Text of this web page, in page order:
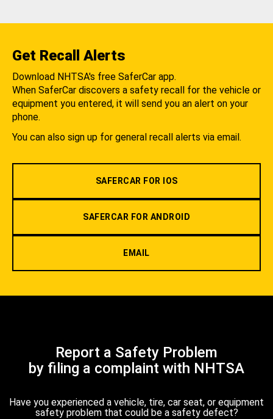
Get Recall Alerts
Download NHTSA's free SaferCar app.
When SaferCar discovers a safety recall for the vehicle or
equipment you entered, it will send you an alert on your
phone.
You can also sign up for general recall alerts via email.
SAFERCAR FOR IOS
SAFERCAR FOR ANDROID
EMAIL
Report a Safety Problem
by filing a complaint with NHTSA
Have you experienced a vehicle, tire, car seat, or equipment
safety problem that could be a safety defect?